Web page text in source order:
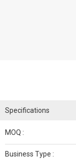
Specifications
MOQ :
Business Type :